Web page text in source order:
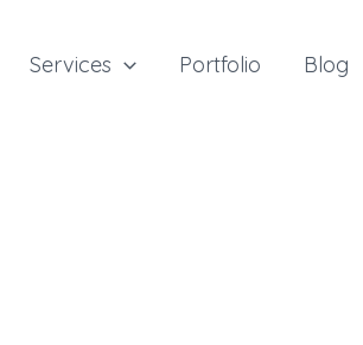
Services Portfolio Blog